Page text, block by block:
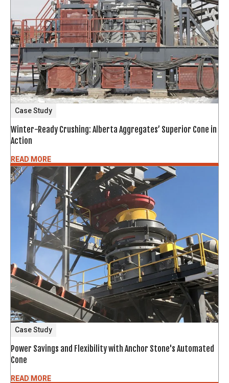
Case Study
Winter-Ready Crushing: Alberta Aggregates’ Superior Cone in
Action
READ MORE
Case Study
Power Savings and Flexibility with Anchor Stone's Automated
Cone
READ MORE